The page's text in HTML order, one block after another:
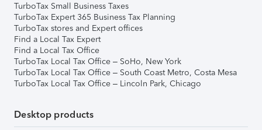
TurboTax Small Business Taxes
TurboTax Expert 365 Business Tax Planning
TurboTax stores and Expert offices
Find a Local Tax Expert
Find a Local Tax Office
TurboTax Local Tax Office – SoHo, New York
TurboTax Local Tax Office – South Coast Metro, Costa Mesa
TurboTax Local Tax Office – Lincoln Park, Chicago
Desktop products